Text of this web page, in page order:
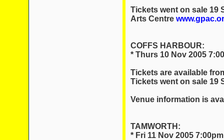
Tickets went on sale 19
Arts Centre
COFFS HARBOUR:
* Thurs 10 Nov 2005
Tickets are available
Tickets went on sale 19
Venue information is
TAMWORTH:
* Fri 11 Nov 2005